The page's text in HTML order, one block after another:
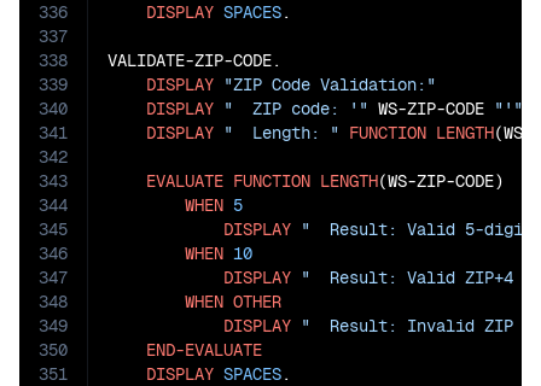
336
337
338
339
340
341
342
343
344
345
346
347
348
349
350
351
DISPLAY SPACES.
VALIDATE-ZIP-CODE.
DISPLAY "ZIP Code Validation:"
DISPLAY "  ZIP code: '" WS-ZIP-CODE "'"
DISPLAY "  Length: " FUNCTION LENGTH(WS-
EVALUATE FUNCTION LENGTH(WS-ZIP-CODE)
WHEN 5
DISPLAY "  Result: Valid 5-digit
WHEN 10
DISPLAY "  Result: Valid ZIP+4
WHEN OTHER
DISPLAY "  Result: Invalid ZIP
END-EVALUATE
DISPLAY SPACES.